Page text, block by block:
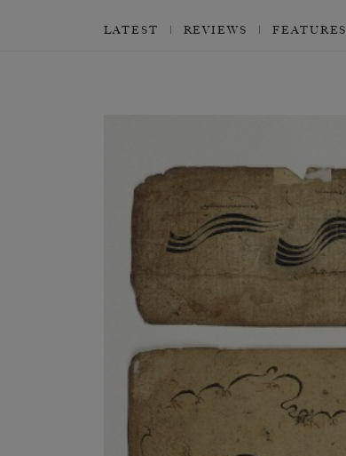
LATEST REVIEWS FEATURES